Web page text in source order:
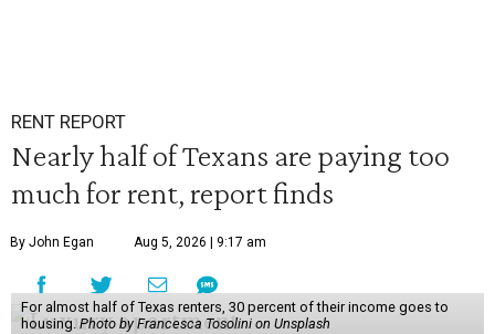
RENT REPORT
Nearly half of Texans are paying too
much for rent, report finds
By John Egan Aug 5, 2026 | 9:17 am
For almost half of Texas renters, 30 percent of their income goes to
housing. Photo by Francesca Tosolini on Unsplash